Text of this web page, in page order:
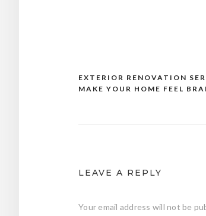
Post
EXTERIOR RENOVATION
MAKE YOUR HOME FEEL
LEAVE A REPLY
Your email address will not be